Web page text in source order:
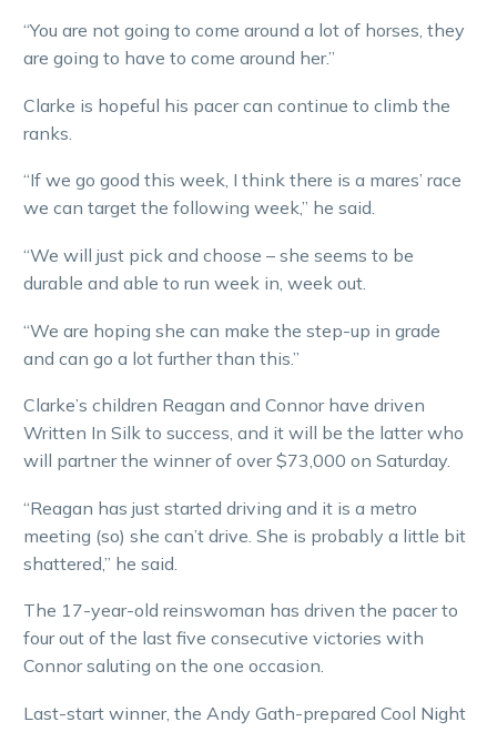
“You are not going to come around a lot of horses, they
are going to have to come around her.”
Clarke is hopeful his pacer can continue to climb the
ranks.
“If we go good this week, I think there is a mares’ race
we can target the following week,” he said.
“We will just pick and choose – she seems to be
durable and able to run week in, week out.
“We are hoping she can make the step-up in grade
and can go a lot further than this.”
Clarke’s children Reagan and Connor have driven
Written In Silk to success, and it will be the latter who
will partner the winner of over $73,000 on Saturday.
“Reagan has just started driving and it is a metro
meeting (so) she can’t drive. She is probably a little bit
shattered,” he said.
The 17-year-old reinswoman has driven the pacer to
four out of the last five consecutive victories with
Connor saluting on the one occasion.
Last-start winner, the Andy Gath-prepared Cool Night